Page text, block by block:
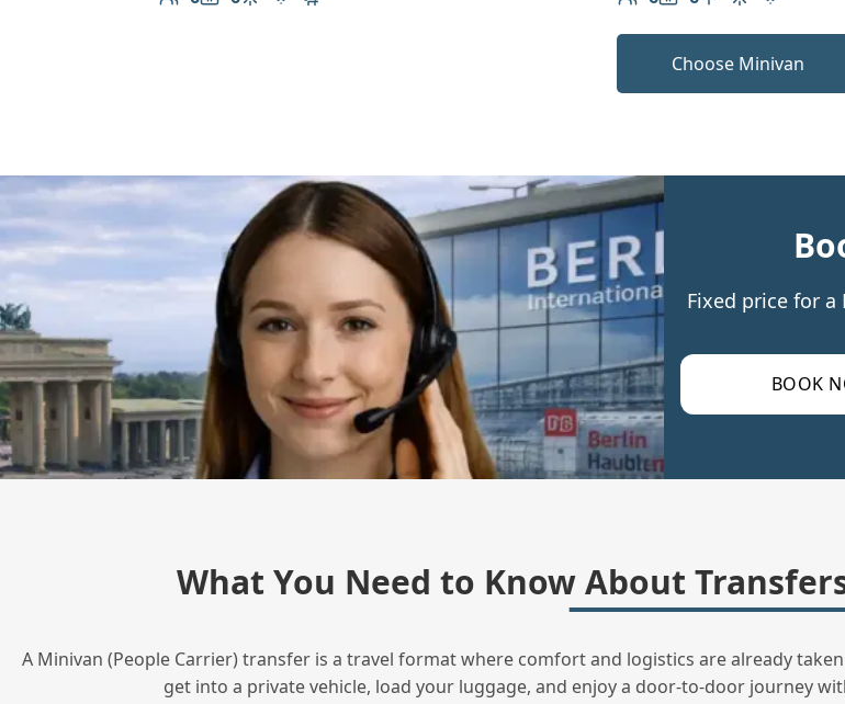
Choose Minivan
Fixed price for
BOOK
What You Need to Know About
A Minivan (People Carrier) transfer is a travel format where comfort and logistics are already
get into a private vehicle, load your luggage, and enjoy a door‑to‑door journey